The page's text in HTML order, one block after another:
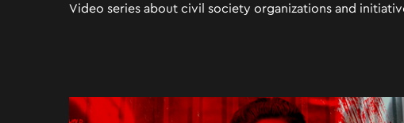
Video series about civil society organizations and